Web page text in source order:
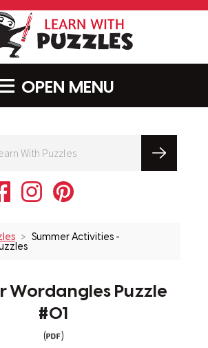
MENU
FacebookInstagramPinterest
Summer Activities -
Wordangles Puzzle
#01
( )